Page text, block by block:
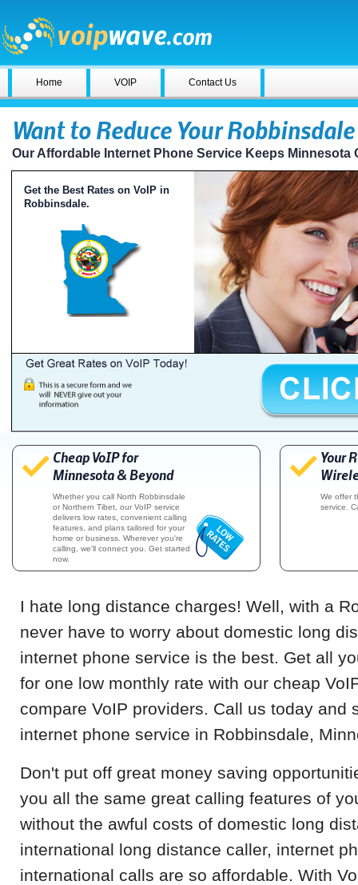
Home VOIP Contact Us
Want to Reduce Your
Our Affordable Internet Phone Service Keeps Minnesota
Get the Best Rates on VoIP in
Robbinsdale.
Cheap VoIP for
Minnesota & Beyond
Whether you call North Robbinsdale
or Northern Tibet, our VoIP service
delivers low rates, convenient calling
features, and plans tailored for your
home or business. Wherever you're
calling, we'll connect you. Get started
now.
Your
We offer
service.
I hate long distance charges! Well, with a
never have to worry about domestic long
internet phone service is the best. Get all
for one low monthly rate with our cheap
compare VoIP providers. Call us today and
internet phone service in Robbinsdale,
Don't put off great money saving
you all the same great calling features of
without the awful costs of domestic long
international long distance caller, internet
international calls are so affordable. With